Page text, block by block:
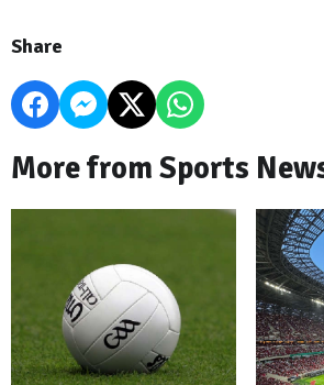
Share
More from Sports